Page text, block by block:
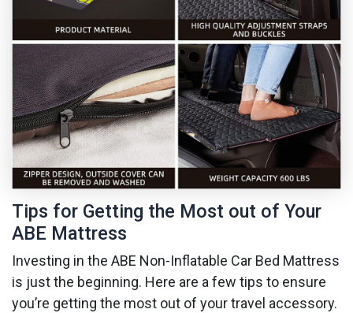
Tips for Getting the Most out of Your
ABE Mattress
Investing in the ABE Non-Inflatable Car Bed Mattress
is just the beginning. Here are a few tips to ensure
you’re getting the most out of your travel accessory.